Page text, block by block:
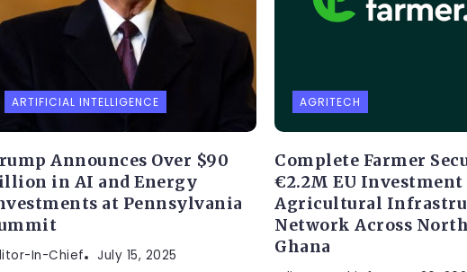
ARTIFICIAL INTELLIGENCE
Announces Over $90
in AI and Energy
at Pennsylvania
In-Chief July 15, 2025
AGRITECH
Complete Farmer
€2.2M EU
Agricultural
Network Across
Ghana